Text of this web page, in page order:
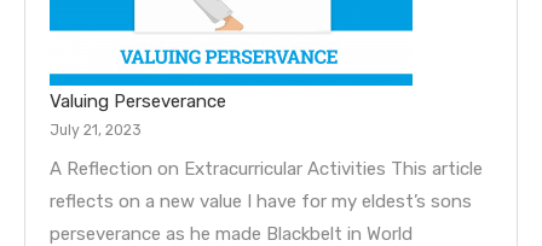
Valuing Perseverance
July 21, 2023
A Reflection on Extracurricular Activities This article
reflects on a new value I have for my eldest’s sons
perseverance as he made Blackbelt in World